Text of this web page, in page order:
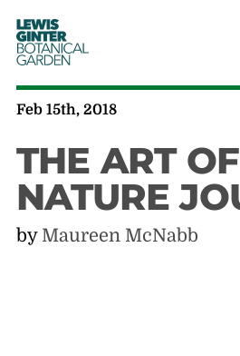
LEWIS
GINTER
BOTANICAL
GARDEN
Feb 15th, 2018
THE ART
NATURE
by Maureen McNabb